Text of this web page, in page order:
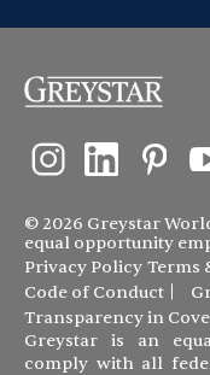
© 2026 Greystar
equal opportunity
Privacy Policy Terms
Code of Conduct
Transparency in
Greystar is an
comply with all